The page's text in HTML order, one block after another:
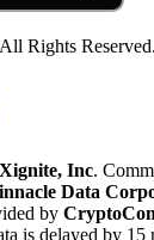
Rights Reserved.
Xignite, Inc.
Data
by
is delayed by 15